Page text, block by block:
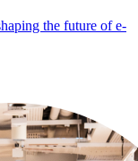
the future of e-